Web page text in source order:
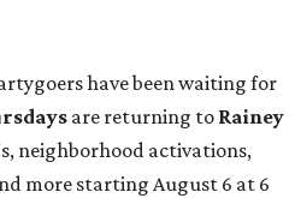
have been waiting for
are returning to Rainey
neighborhood activations,
more starting August 6 at 6